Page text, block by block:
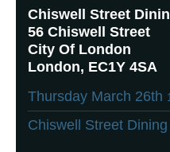
Chiswell Street
56 Chiswell Street
City Of London
London, EC1Y 4SA
Thursday March 26th
Chiswell Street